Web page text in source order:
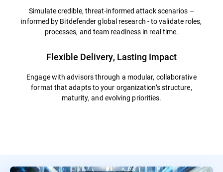
Simulate credible, threat-informed attack scenarios –
informed by Bitdefender global research - to validate roles,
processes, and team readiness in real time.
Flexible Delivery, Lasting Impact
Engage with advisors through a modular, collaborative
format that adapts to your organization’s structure,
maturity, and evolving priorities.